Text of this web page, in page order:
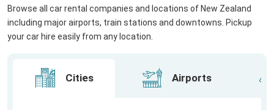
Browse all car rental companies and locations of New Zealand
including major airports, train stations and downtowns. Pickup
your car hire easily from any location.
Cities Airports